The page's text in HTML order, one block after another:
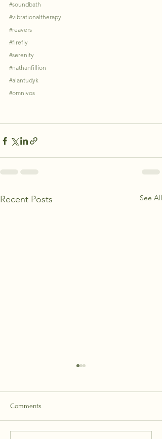
#soundbath
#vibrationaltherapy
#reavers
#firefly
#serenity
#nathanfillion
#alantudyk
#omnivos
Recent Posts See All
Comments